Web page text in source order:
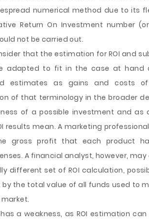
numerical method due to its
Return On Investment number
not be carried out.
that the estimation for ROI and
adapted to fit in the case at
estimates as gains and costs of
of that terminology in the broader
of a possible investment and as
results mean. A marketing
gross profit that each product
A financial analyst, however,
different set of ROI calculation,
the total value of all funds used to
a weakness, as ROI estimation